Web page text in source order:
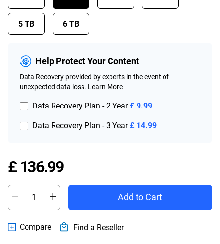
5 TB 6 TB
Help Protect Your Content
Data Recovery provided by experts in the event of
unexpected data loss. Learn More
Data Recovery Plan - 2 Year £ 9.99
Data Recovery Plan - 3 Year £ 14.99
£ 136.99Price £ 136.99
Add to Cart
Compare Find a Reseller